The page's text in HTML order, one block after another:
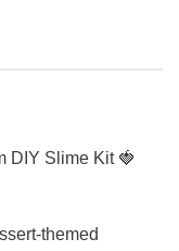
DIY Slime Kit 🍓
themed